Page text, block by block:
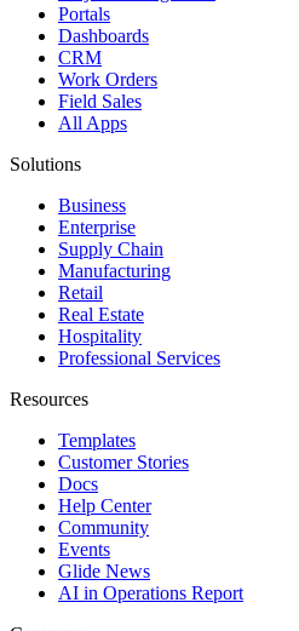
Portals
Dashboards
CRM
Work Orders
Field Sales
All Apps
Solutions
Business
Enterprise
Supply Chain
Manufacturing
Retail
Real Estate
Hospitality
Professional Services
Resources
Templates
Customer Stories
Docs
Help Center
Community
Events
Glide News
AI in Operations Report